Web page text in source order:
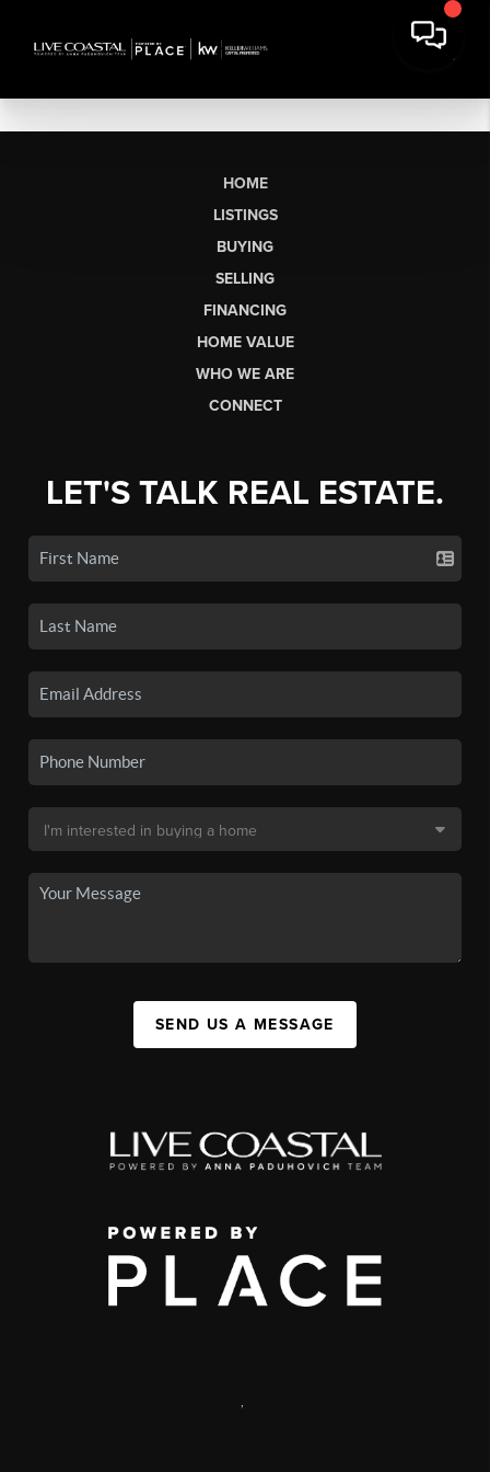
HOME
LISTINGS
BUYING
SELLING
FINANCING
HOME VALUE
WHO WE ARE
CONNECT
LET'S TALK REAL ESTATE.
SEND US A MESSAGE